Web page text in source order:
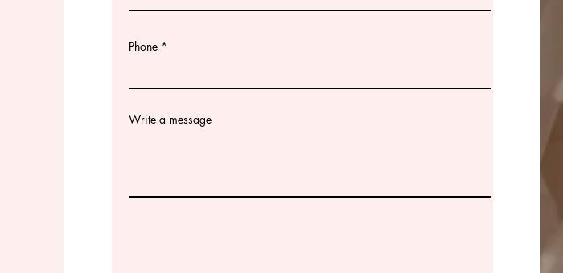
Phone
Write a message